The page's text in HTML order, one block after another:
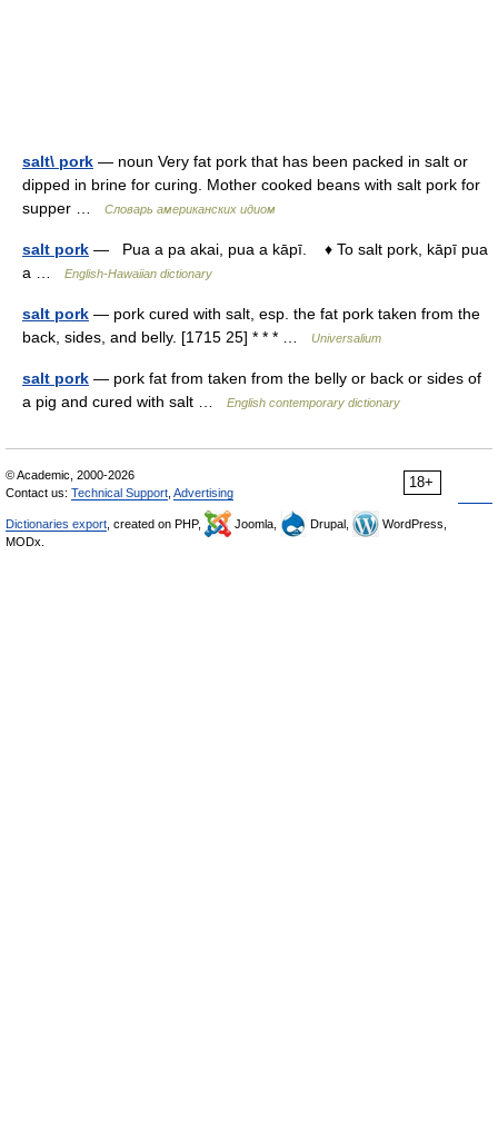
salt\ pork — noun Very fat pork that has been packed in salt or
dipped in brine for curing. Mother cooked beans with salt pork for
supper …
Словарь американских идиом
salt pork — Pua a pa akai, pua a kāpī. ♦ To salt pork, kāpī pua
a …
English-Hawaiian dictionary
salt pork — pork cured with salt, esp. the fat pork taken from the
back, sides, and belly. [1715 25] * * * …
Universalium
salt pork — pork fat from taken from the belly or back or sides of
a pig and cured with salt …
English contemporary dictionary
18+
© Academic, 2000-2026
Contact us: Technical Support Advertising
Dictionaries export , created on PHP, Joomla, Drupal,
WordPress,
MODx.